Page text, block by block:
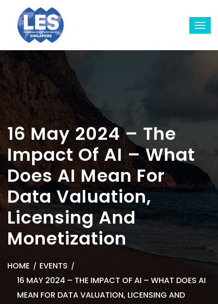
16 May 2024 – The
Impact Of AI – What
Does AI Mean For
Data Valuation,
Licensing And
Monetization
HOME
EVENTS
16 MAY 2024 – THE IMPACT OF AI – WHAT DOES AI
MEAN FOR DATA VALUATION, LICENSING AND